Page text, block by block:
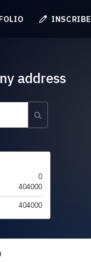
INSCRIBE
address
0
404000
404000